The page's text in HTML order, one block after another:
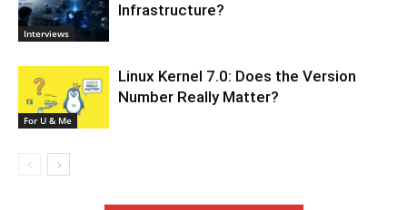
Interviews
Infrastructure?
For U & Me
Linux Kernel 7.0: Does the Version
Number Really Matter?